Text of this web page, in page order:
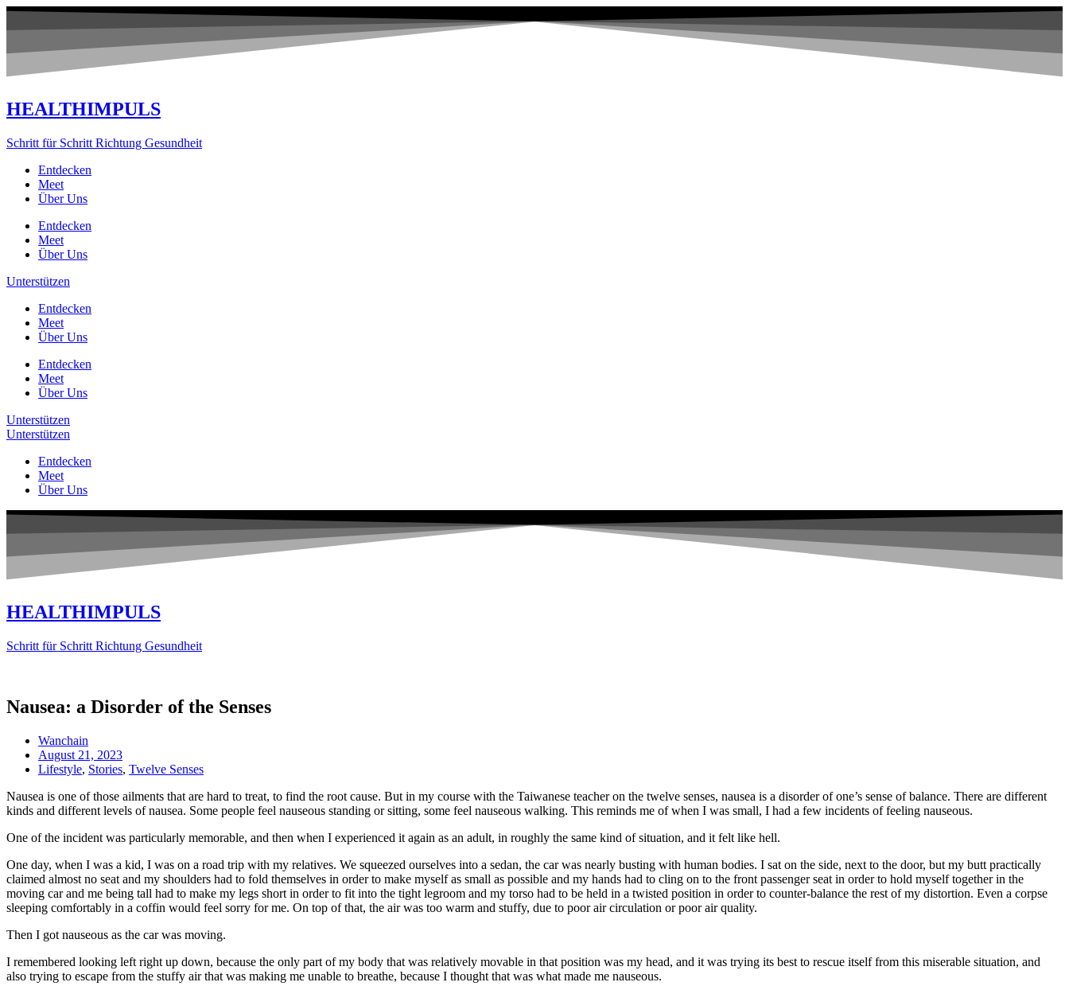
Zum
HEALTHIMPULS
Schritt für Schritt Richtung Gesundheit
Entdecken
Meet
Über Uns
Entdecken
Meet
Über Uns
Unterstützen
Entdecken
Meet
Über Uns
Entdecken
Meet
Über Uns
Unterstützen
Unterstützen
Entdecken
Meet
Über Uns
HEALTHIMPULS
Schritt für Schritt Richtung Gesundheit
Nausea: a Disorder of the Senses
Wanchain
August 21, 2023
Lifestyle, Stories, Twelve Senses
Nausea is one of those ailments that are hard to treat, to find the root cause. But in my course with the Taiwanese teacher on the twelve senses, nausea is a disorder of one’s sense of balance. There are different
kinds and different levels of nausea. Some people feel nauseous standing or sitting, some feel nauseous walking. This reminds me of when I was small, I had a few incidents of feeling nauseous.
One of the incident was particularly memorable, and then when I experienced it again as an adult, in roughly the same kind of situation, and it felt like hell.
One day, when I was a kid, I was on a road trip with my relatives. We squeezed ourselves into a sedan, the car was nearly busting with human bodies. I sat on the side, next to the door, but my butt practically
claimed almost no seat and my shoulders had to fold themselves in order to make myself as small as possible and my hands had to cling on to the front passenger seat in order to hold myself together in the
moving car and me being tall had to make my legs short in order to fit into the tight legroom and my torso had to be held in a twisted position in order to counter-balance the rest of my distortion. Even a corpse
sleeping comfortably in a coffin would feel sorry for me. On top of that, the air was too warm and stuffy, due to poor air circulation or poor air quality.
Then I got nauseous as the car was moving.
I remembered looking left right up down, because the only part of my body that was relatively movable in that position was my head, and it was trying its best to rescue itself from this miserable situation, and
also trying to escape from the stuffy air that was making me unable to breathe, because I thought that was what made me nauseous.